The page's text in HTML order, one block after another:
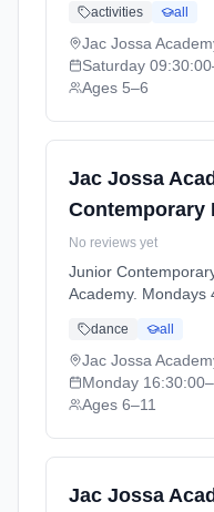
term 2026 (2026-
activities all
Jac Jossa
Saturday 09:30:00
Ages 5–6
Jac Jossa
Contemporary
No reviews yet
Junior
Academy. Mondays
04-13 to 2026-07-12).
dance all
Jac Jossa
Monday 16:30:00
Ages 6–11
Jac Jossa